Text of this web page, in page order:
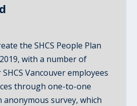
the SHCS People Plan
with a number of
Vancouver employees
through one-to-one
anonymous survey, which